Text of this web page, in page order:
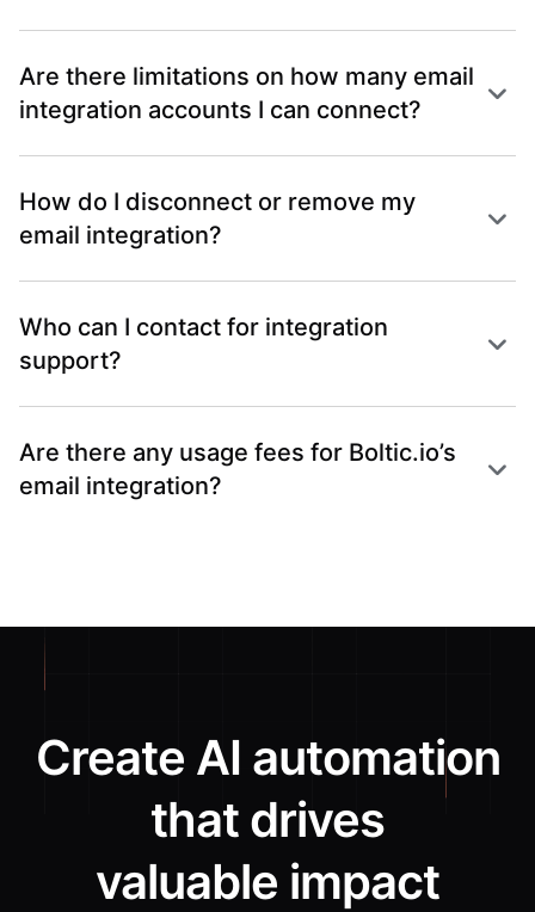
Are there limitations on how many email
integration accounts I can connect?
How do I disconnect or remove my
email integration?
Who can I contact for integration
support?
Are there any usage fees for Boltic.io’s
email integration?
Create AI automation
that drives
valuable impact